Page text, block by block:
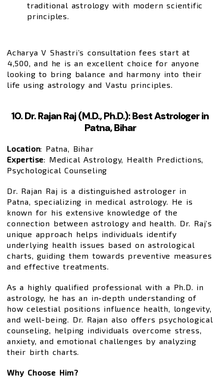
traditional astrology with modern scientific
principles.
Acharya V Shastri’s consultation fees start at
₹4,500, and he is an excellent choice for anyone
looking to bring balance and harmony into their
life using astrology and Vastu principles.
10. Dr. Rajan Raj (M.D., Ph.D.): Best Astrologer in
Patna, Bihar
Location: Patna, Bihar
Expertise: Medical Astrology, Health Predictions,
Psychological Counseling
Dr. Rajan Raj is a distinguished astrologer in
Patna, specializing in medical astrology. He is
known for his extensive knowledge of the
connection between astrology and health. Dr. Raj’s
unique approach helps individuals identify
underlying health issues based on astrological
charts, guiding them towards preventive measures
and effective treatments.
As a highly qualified professional with a Ph.D. in
astrology, he has an in-depth understanding of
how celestial positions influence health, longevity,
and well-being. Dr. Rajan also offers psychological
counseling, helping individuals overcome stress,
anxiety, and emotional challenges by analyzing
their birth charts.
Why Choose Him?